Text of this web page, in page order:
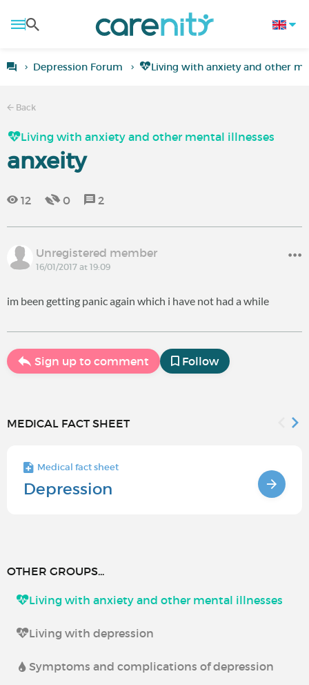
Depression Forum Living with anxiety and other
Back
Living with anxiety and other mental illnesses
anxeity
12 0 2
Unregistered member
16/01/2017 at 19:09
im been getting panic again which i have not had a while
Sign up to comment Follow
MEDICAL FACT SHEET
Medical fact sheet
Depression
OTHER GROUPS...
Living with anxiety and other mental illnesses
Living with depression
Symptoms and complications of depression